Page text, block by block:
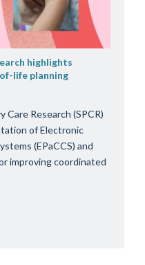
highlights
life planning
Care Research (SPCR)
of Electronic
(EPaCCS) and
improving coordinated